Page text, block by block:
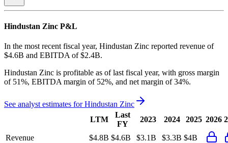
Hindustan Zinc P&L
In the most recent fiscal year, Hindustan Zinc reported revenue of
$4.6B and EBITDA of $2.4B.
Hindustan Zinc is profitable as of last fiscal year, with gross margin
of 51%, EBITDA margin of 52%, and net margin of 34%.
See analyst estimates forHindustan Zinc
LTM
Last
FY
2023 2024 2025 2026
Revenue $4.8B $4.6B $3.1B $3.3B $4B